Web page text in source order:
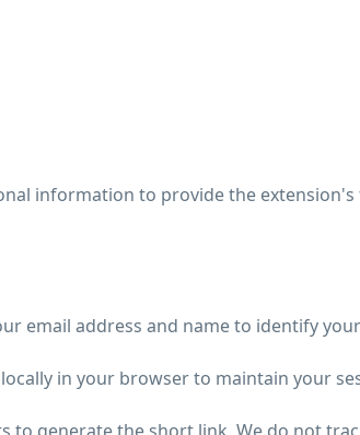
information to provide the
email address and name to identify
in your browser to maintain your